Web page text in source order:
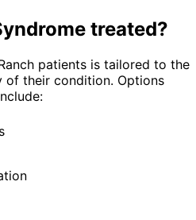
treated?
patients is tailored to the
of their condition. Options